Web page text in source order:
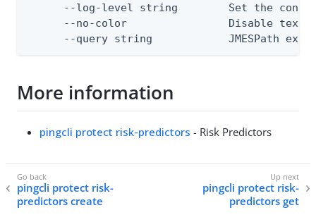
--log-level string        Set the
--no-color                Disable text
--query string            JMESPath
More information
pingcli protect risk-predictors - Risk Predictors
pingcli protect risk-
predictors create
pingcli protect risk-
predictors get